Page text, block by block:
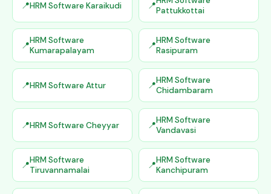
HRM Software Karaikudi
Pattukkottai
HRM Software
Kumarapalayam
HRM Software
Rasipuram
HRM Software Attur
HRM Software
Chidambaram
HRM Software Cheyyar
HRM Software
Vandavasi
HRM Software
Tiruvannamalai
HRM Software
Kanchipuram